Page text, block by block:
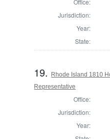
Jurisdiction:
Year:
State:
19.
Rhode Island 1810
Representative
Office:
Jurisdiction:
Year: